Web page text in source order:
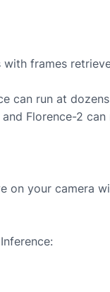
frames
can run at
Florence-2
on your camera